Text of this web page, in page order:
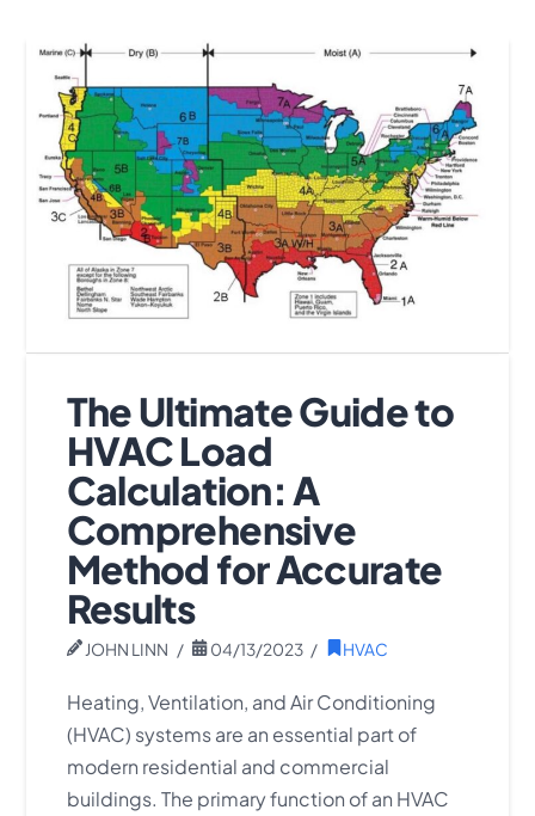
The Ultimate Guide to
HVAC Load
Calculation: A
Comprehensive
Method for Accurate
Results
JOHN LINN 04/13/2023 HVAC
Heating, Ventilation, and Air Conditioning
(HVAC) systems are an essential part of
modern residential and commercial
buildings. The primary function of an HVAC